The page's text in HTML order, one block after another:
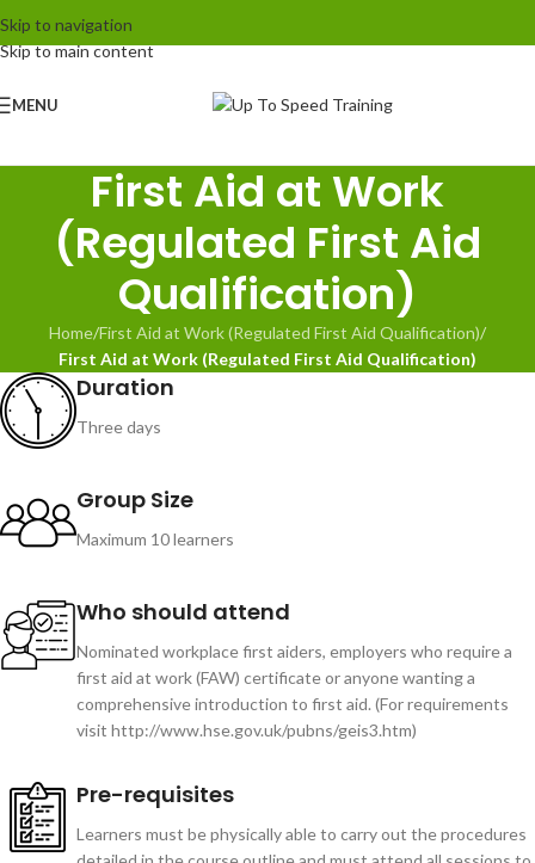
Skip to navigation
Skip to main content
MENU
First Aid at Work
(Regulated First Aid
Qualification)
Home/First Aid at Work (Regulated First Aid Qualification)/
First Aid at Work (Regulated First Aid Qualification)
Duration
Three days
Group Size
Maximum 10 learners
Who should attend
Nominated workplace first aiders, employers who require a
first aid at work (FAW) certificate or anyone wanting a
comprehensive introduction to first aid. (For requirements
visit http://www.hse.gov.uk/pubns/geis3.htm)
Pre-requisites
Learners must be physically able to carry out the procedures